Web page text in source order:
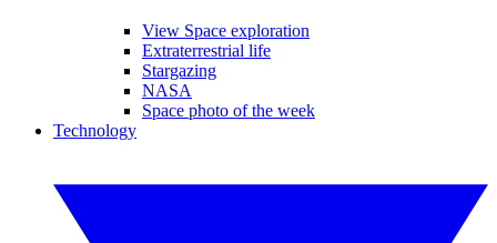
View Space exploration
Extraterrestrial life
Stargazing
NASA
Space photo of the week
Technology